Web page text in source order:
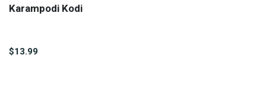
Uber
Door Dash
Contact
Karampodi Kodi
$13.99